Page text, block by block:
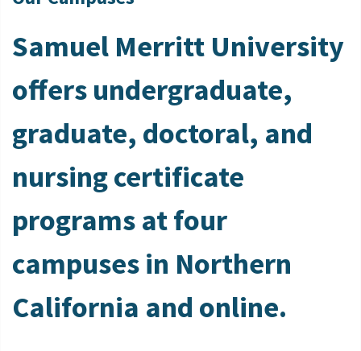
Samuel Merritt University
offers undergraduate,
graduate, doctoral, and
nursing certificate
programs at four
campuses in Northern
California and online.